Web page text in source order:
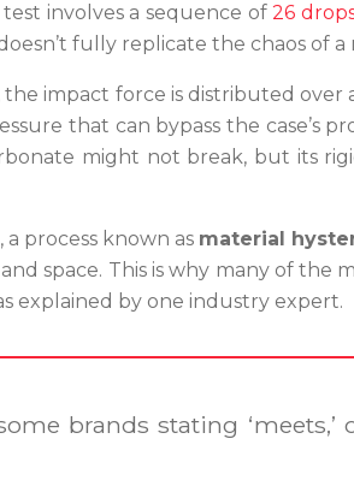
involves a sequence of26
fully replicate the chaos of
impact force is distributed over
that can bypass the case’s
might not break, but its
process known as material
space. This is why many of the
explained by one industry expert.
brands stating ‘meets,’